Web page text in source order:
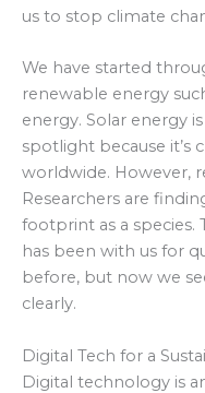
us to stop climate
We have started
renewable energy
energy. Solar energy
spotlight because it’s
worldwide. However,
Researchers are
footprint as a species.
has been with us for
before, but now we
clearly.
Digital Tech for a
Digital technology is